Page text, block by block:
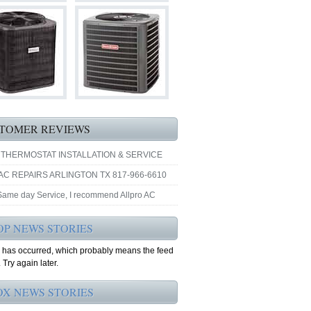
REVIEWS
INSTALLATION & SERVICE
REPAIRS ARLINGTON TX 817-966-6610
day Service, I recommend Allpro AC
NEWS STORIES
has occurred, which probably means the feed
Try again later.
NEWS STORIES